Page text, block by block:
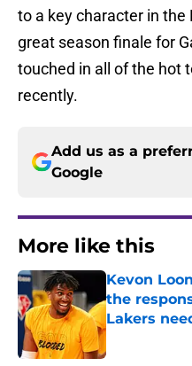
to a key character in the
great season finale for
touched in all of the hot
recently.
Add us as a
Google
More like this
Kevon
the
Lakers
Published by on